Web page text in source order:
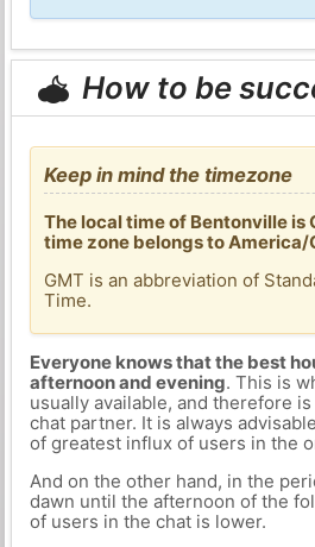
How to be
Keep in mind the timezone
The local time of Bentonville is
time zone belongs to America/
GMT is an abbreviation of
Time.
Everyone knows that the best
afternoon and evening. This is
usually available, and therefore
chat partner. It is always
of greatest influx of users in the
And on the other hand, in the
dawn until the afternoon of the
of users in the chat is lower.